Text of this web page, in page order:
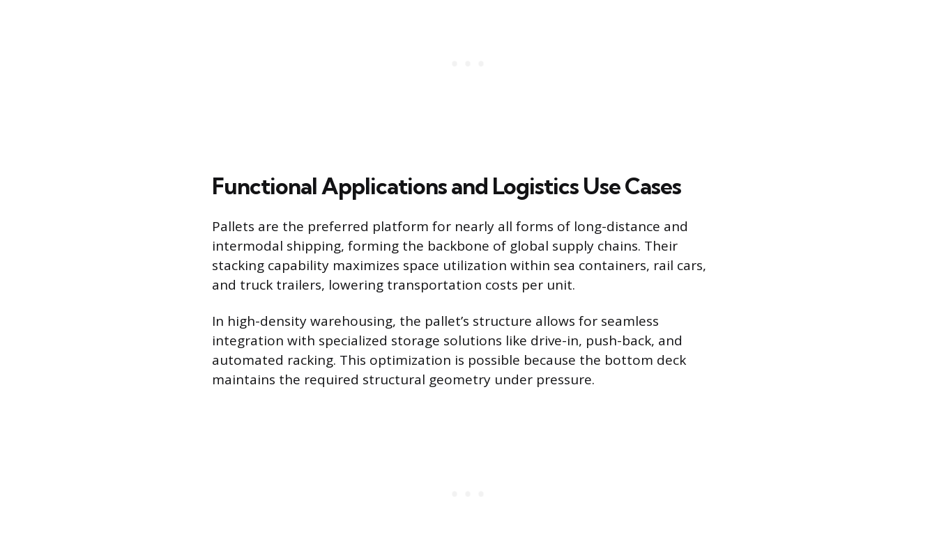
Functional Applications and Logistics Use Cases
Pallets are the preferred platform for nearly all forms of long-distance and
intermodal shipping, forming the backbone of global supply chains. Their
stacking capability maximizes space utilization within sea containers, rail cars,
and truck trailers, lowering transportation costs per unit.
In high-density warehousing, the pallet’s structure allows for seamless
integration with specialized storage solutions like drive-in, push-back, and
automated racking. This optimization is possible because the bottom deck
maintains the required structural geometry under pressure.